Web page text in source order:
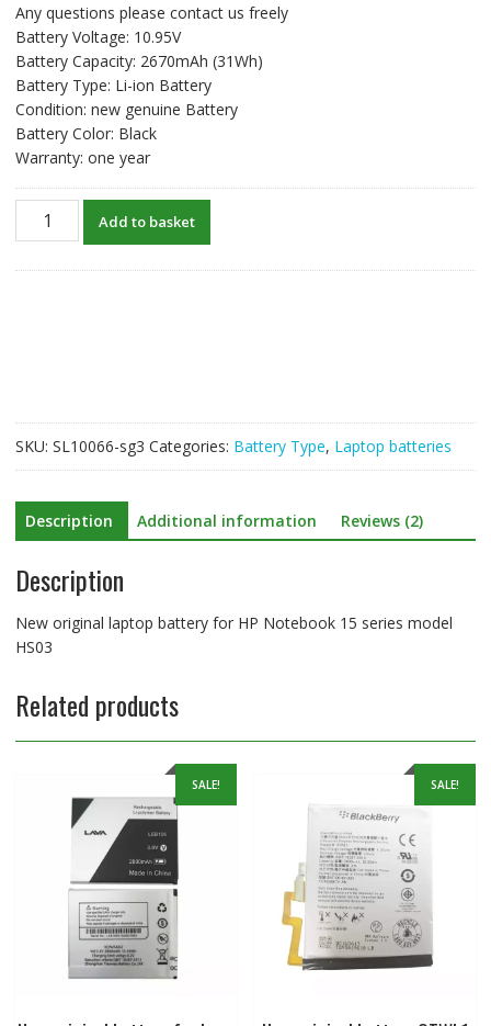
was:
S$53.49.
is:
S$41.15.
Any questions please contact us freely
Battery Voltage: 10.95V
Battery Capacity: 2670mAh (31Wh)
Battery Type: Li-ion Battery
Condition: new genuine Battery
Battery Color: Black
Warranty: one year
original
model
HS03
quantity
Add to basket
SKU: SL10066-sg3 Categories: Battery Type, Laptop batteries
Description Additional information Reviews (2)
Description
New original laptop battery for HP Notebook 15 series model
HS03
Related products
SALE! SALE!